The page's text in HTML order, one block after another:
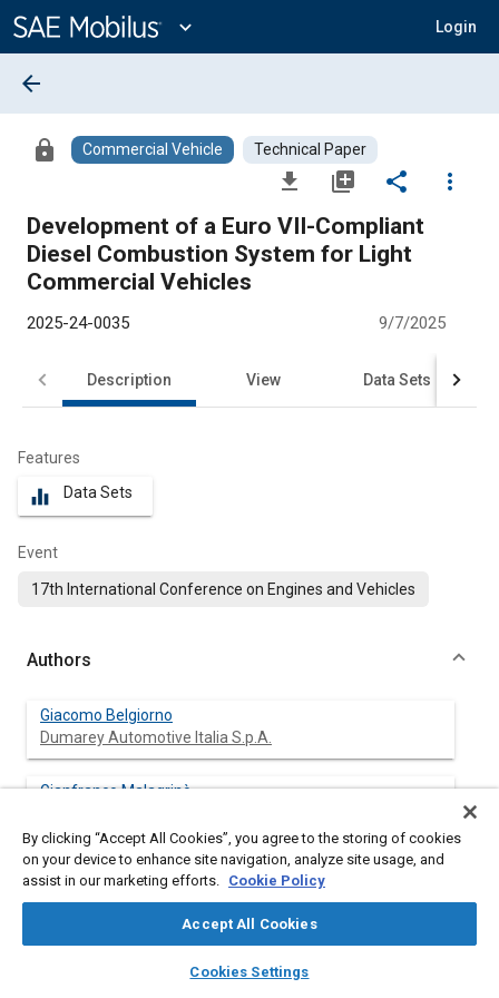
Content
expand_more Login
library_books auto_awesome
SAE AI Chat
arrow_back
lock Commercial Vehicle Technical Paper
file_download library_add share
more_vert
Development of a Euro VII-Compliant
Diesel Combustion System for Light
Commercial Vehicles
2025-24-0035 9/7/2025
Description View Data Sets
Features
equalizer Data Sets
Event
17th International Conference on Engines and Vehicles
Authors
Giacomo Belgiorno
Dumarey Automotive Italia S.p.A.
Gianfranco Malagrinò
Vincenzo Pezza
Dumarey Automotive Italia S.p.A.
Tonio Spedicato
Dumarey Automotive Italia S.p.A.
By clicking “Accept All Cookies”, you agree to the storing of cookies
on your device to enhance site navigation, analyze site usage, and
assist in our marketing efforts. Cookie Policy
Accept All Cookies
Cookies Settings